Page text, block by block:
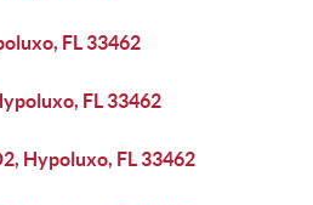
FL 33462
FL 33462
Hypoluxo, FL 33462